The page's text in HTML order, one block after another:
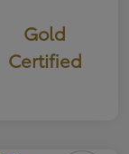
Gold
Certified